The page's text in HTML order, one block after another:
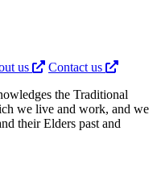
us
Contact us
the Traditional
we live and work, and we
their Elders past and